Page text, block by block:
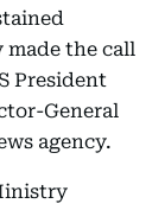
the call
President
General
agency.